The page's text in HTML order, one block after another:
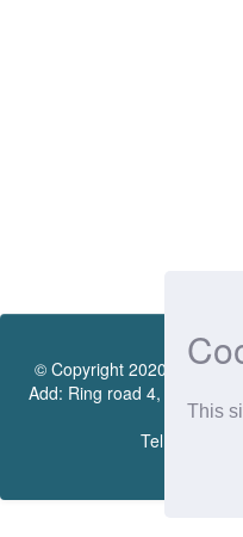
This
© Copyright 2020 by
Add: Ring road 4, Quarter
Tel.:(0274)